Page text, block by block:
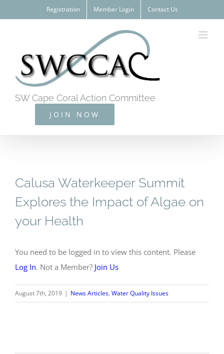
to
Registration Member Login Contact Us
SW Cape Coral Action Committee
JOIN NOW
Calusa Waterkeeper Summit
Explores the Impact of Algae on
your Health
You need to be logged in to view this content. Please
Log In. Not a Member? Join Us
August 7th, 2019 | News Articles, Water Quality Issues